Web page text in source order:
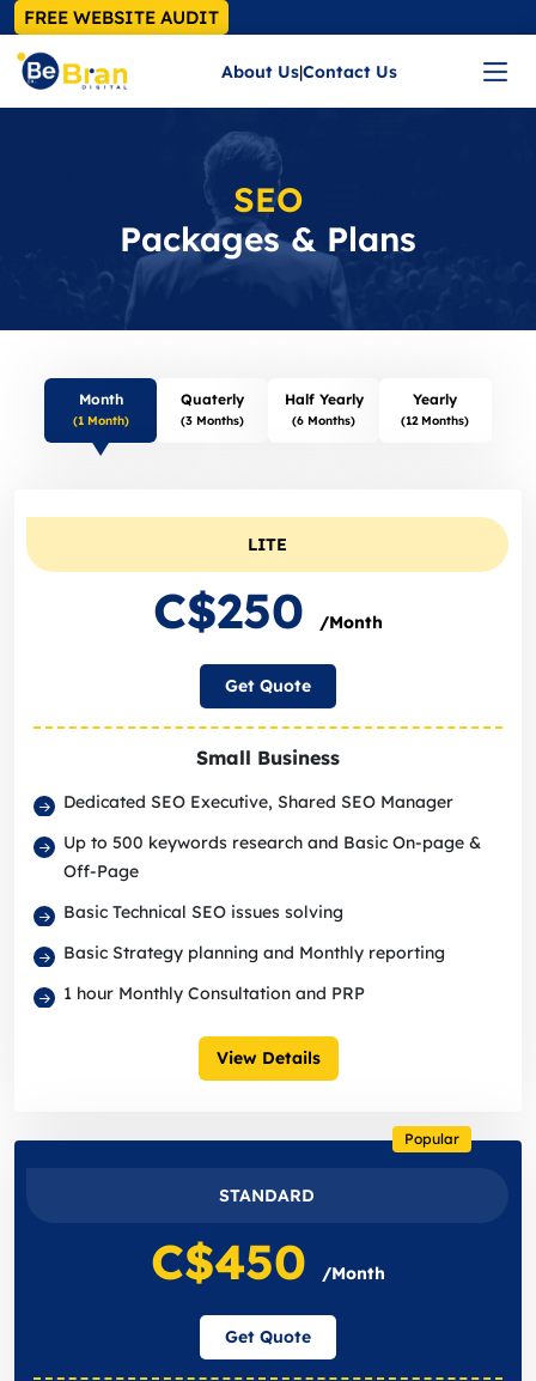
FREE WEBSITE AUDIT
About Us|Contact Us
SEO
Packages & Plans
Month
(1 Month)
Quaterly
(3 Months)
Half Yearly
(6 Months)
Yearly
(12 Months)
LITE
C$250 /Month
Get Quote
Small Business
Dedicated SEO Executive, Shared SEO Manager
Up to 500 keywords research and Basic On-page &
Off-Page
Basic Technical SEO issues solving
Basic Strategy planning and Monthly reporting
1 hour Monthly Consultation and PRP
View Details
STANDARD
Popular
C$450 /Month
Get Quote